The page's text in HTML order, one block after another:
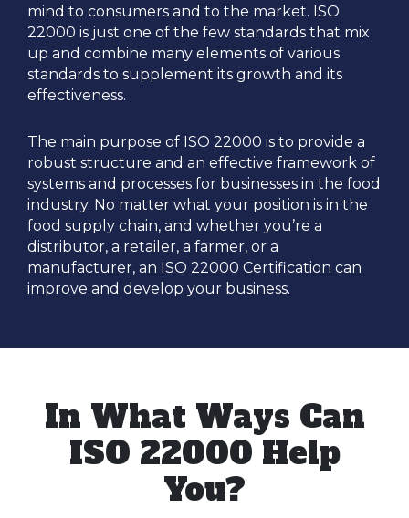
mind to consumers and to the market. ISO
22000 is just one of the few standards that mix
up and combine many elements of various
standards to supplement its growth and its
effectiveness.
The main purpose of ISO 22000 is to provide a
robust structure and an effective framework of
systems and processes for businesses in the food
industry. No matter what your position is in the
food supply chain, and whether you’re a
distributor, a retailer, a farmer, or a
manufacturer, an ISO 22000 Certification can
improve and develop your business.
In What Ways Can
ISO 22000 Help
You?